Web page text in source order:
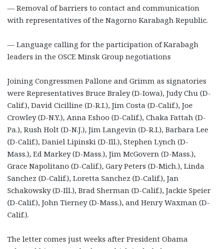
— Removal of barriers to contact and communication
with representatives of the Nagorno Karabagh Republic.
— Language calling for the participation of Karabagh
leaders in the OSCE Minsk Group negotiations
Joining Congressmen Pallone and Grimm as signatories
were Representatives Bruce Braley (D-Iowa), Judy Chu (D-
Calif.), David Cicilline (D-R.I.), Jim Costa (D-Calif.), Joe
Crowley (D-N.Y.), Anna Eshoo (D-Calif.), Chaka Fattah (D-
Pa.), Rush Holt (D-N.J.), Jim Langevin (D-R.I.), Barbara Lee
(D-Calif.), Daniel Lipinski (D-Ill.), Stephen Lynch (D-
Mass.), Ed Markey (D-Mass.), Jim McGovern (D-Mass.),
Grace Napolitano (D-Calif.), Gary Peters (D-Mich.), Linda
Sanchez (D-Calif.), Loretta Sanchez (D-Calif.), Jan
Schakowsky (D-Ill.), Brad Sherman (D-Calif.), Jackie Speier
(D-Calif.), John Tierney (D-Mass.), and Henry Waxman (D-
Calif.).
The letter comes just weeks after President Obama